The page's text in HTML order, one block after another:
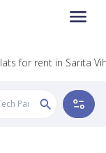
for rent in Sarita